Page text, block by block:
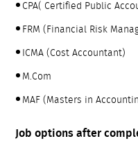
CPA( Certified Public
FRM (Financial Risk
ICMA (Cost Accountant)
M.Com
MAF (Masters in
Job options after